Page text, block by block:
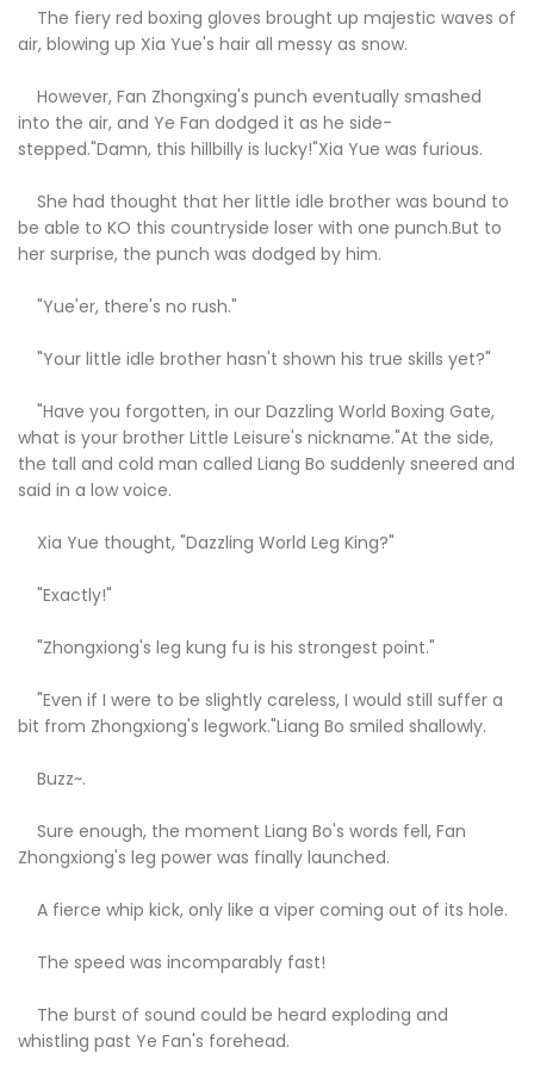
The fiery red boxing gloves brought up majestic waves of
air, blowing up Xia Yue's hair all messy as snow.
However, Fan Zhongxing's punch eventually smashed
into the air, and Ye Fan dodged it as he side-
stepped."Damn, this hillbilly is lucky!"Xia Yue was furious.
She had thought that her little idle brother was bound to
be able to KO this countryside loser with one punch.But to
her surprise, the punch was dodged by him.
"Yue'er, there's no rush."
"Your little idle brother hasn't shown his true skills yet?"
"Have you forgotten, in our Dazzling World Boxing Gate,
what is your brother Little Leisure's nickname."At the side,
the tall and cold man called Liang Bo suddenly sneered and
said in a low voice.
Xia Yue thought, "Dazzling World Leg King?"
"Exactly!"
"Zhongxiong's leg kung fu is his strongest point."
"Even if I were to be slightly careless, I would still suffer a
bit from Zhongxiong's legwork."Liang Bo smiled shallowly.
Buzz~.
Sure enough, the moment Liang Bo's words fell, Fan
Zhongxiong's leg power was finally launched.
A fierce whip kick, only like a viper coming out of its hole.
The speed was incomparably fast!
The burst of sound could be heard exploding and
whistling past Ye Fan's forehead.